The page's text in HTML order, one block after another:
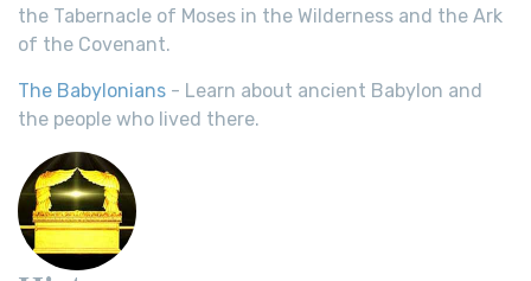
the Tabernacle of Moses in the Wilderness and the Ark
of the Covenant.
The Babylonians - Learn about ancient Babylon and
the people who lived there.